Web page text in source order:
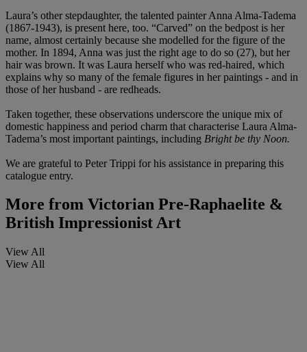
Laura’s other stepdaughter, the talented painter Anna Alma-Tadema
(1867-1943), is present here, too. “Carved” on the bedpost is her
name, almost certainly because she modelled for the figure of the
mother. In 1894, Anna was just the right age to do so (27), but her
hair was brown. It was Laura herself who was red-haired, which
explains why so many of the female figures in her paintings - and in
those of her husband - are redheads.
Taken together, these observations underscore the unique mix of
domestic happiness and period charm that characterise Laura Alma-
Tadema’s most important paintings, including Bright be thy Noon.
We are grateful to Peter Trippi for his assistance in preparing this
catalogue entry.
More from Victorian Pre-Raphaelite &
British Impressionist Art
View All
View All